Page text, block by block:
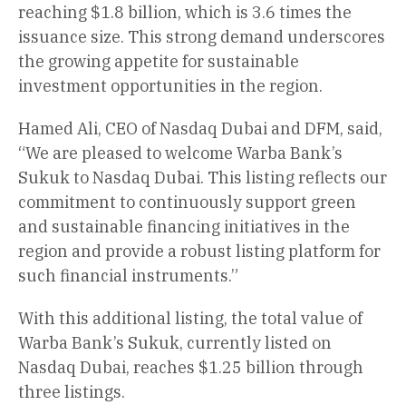
reaching $1.8 billion, which is 3.6 times the
issuance size. This strong demand underscores
the growing appetite for sustainable
investment opportunities in the region.
Hamed Ali, CEO of Nasdaq Dubai and DFM, said,
“We are pleased to welcome Warba Bank’s
Sukuk to Nasdaq Dubai. This listing reflects our
commitment to continuously support green
and sustainable financing initiatives in the
region and provide a robust listing platform for
such financial instruments.”
With this additional listing, the total value of
Warba Bank’s Sukuk, currently listed on
Nasdaq Dubai, reaches $1.25 billion through
three listings.